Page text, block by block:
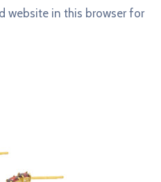
website in this browser for